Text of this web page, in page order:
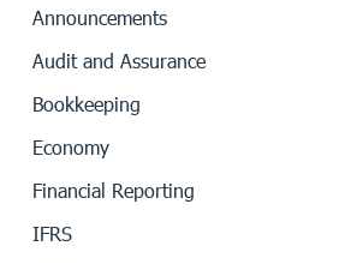
Announcements
Audit and Assurance
Bookkeeping
Economy
Financial Reporting
IFRS